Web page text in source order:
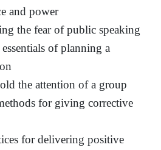
and power
the fear of public speaking
of planning a
the attention of a group
for giving corrective
for delivering positive